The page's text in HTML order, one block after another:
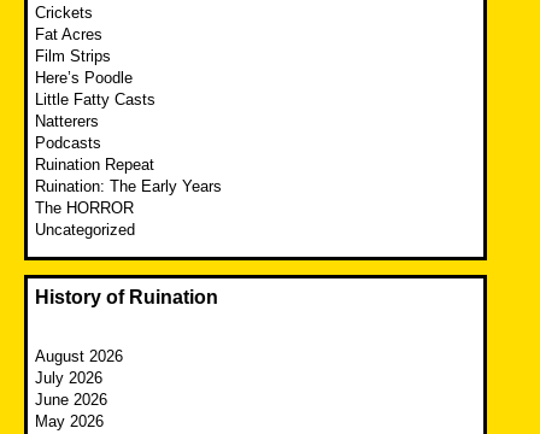
Crickets
Fat Acres
Film Strips
Here’s Poodle
Little Fatty Casts
Natterers
Podcasts
Ruination Repeat
Ruination: The Early Years
The HORROR
Uncategorized
History of Ruination
August 2026
July 2026
June 2026
May 2026